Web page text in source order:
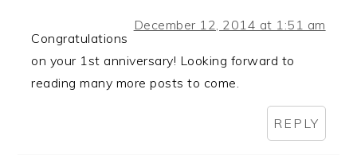
December 12, 2014 at 1:51 am
Congratulations
on your 1st anniversary! Looking forward to
reading many more posts to come.
REPLY